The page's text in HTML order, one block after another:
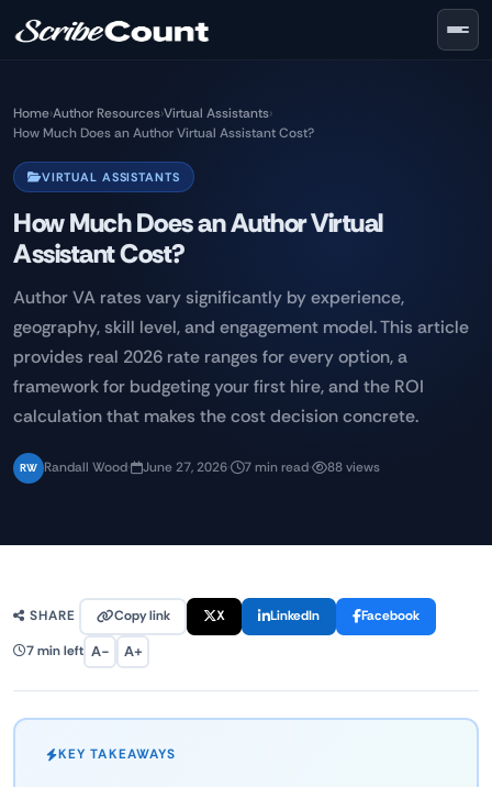
Home›Author Resources›Virtual Assistants›
How Much Does an Author Virtual Assistant Cost?
VIRTUAL ASSISTANTS
How Much Does an Author Virtual
Assistant Cost?
Author VA rates vary significantly by experience,
geography, skill level, and engagement model. This article
provides real 2026 rate ranges for every option, a
framework for budgeting your first hire, and the ROI
calculation that makes the cost decision concrete.
RW Randall Wood· June 27, 2026· 7 min read· 88 views
SHARE Copy link X LinkedIn Facebook
7 min left A− A+
KEY TAKEAWAYS